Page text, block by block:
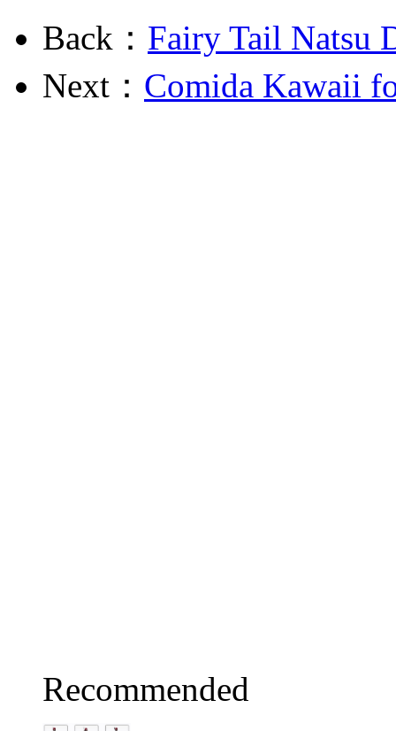
Back： Fairy Tail Natsu
Next： Comida Kawaii
Recommended